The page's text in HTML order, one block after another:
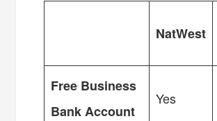
NatWest
Free Business
Bank Account
Yes